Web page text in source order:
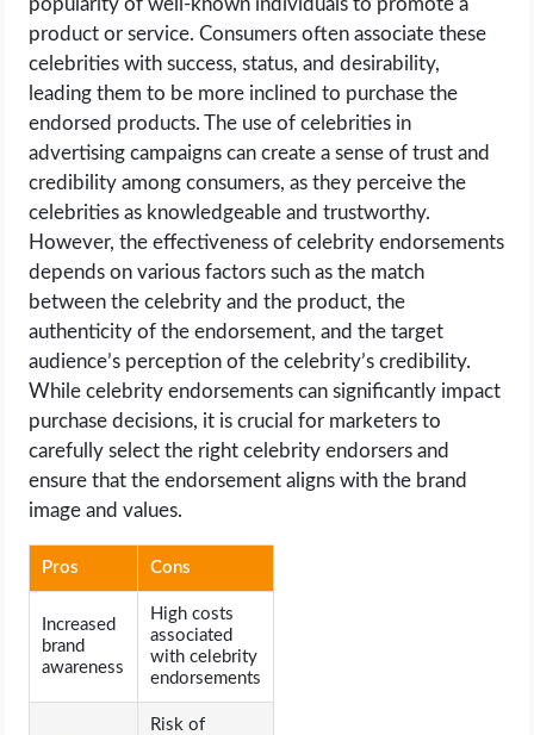
popularity of well-known individuals to promote a
product or service. Consumers often associate these
celebrities with success, status, and desirability,
leading them to be more inclined to purchase the
endorsed products. The use of celebrities in
advertising campaigns can create a sense of trust and
credibility among consumers, as they perceive the
celebrities as knowledgeable and trustworthy.
However, the effectiveness of celebrity endorsements
depends on various factors such as the match
between the celebrity and the product, the
authenticity of the endorsement, and the target
audience’s perception of the celebrity’s credibility.
While celebrity endorsements can significantly impact
purchase decisions, it is crucial for marketers to
carefully select the right celebrity endorsers and
ensure that the endorsement aligns with the brand
image and values.
Pros Cons
Increased
brand
awareness
High costs
associated
with celebrity
endorsements
Risk of